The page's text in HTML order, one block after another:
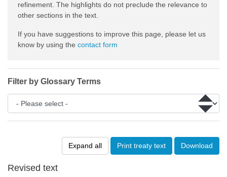
Expand all Print treaty text Download
Revised text
refinement. The highlights do not preclude the relevance to
other sections in the text.
If you have suggestions to improve this page, please let us
know by using the contact form
Filter by Glossary Terms